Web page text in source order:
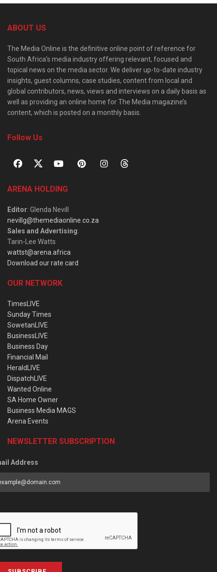
ABOUT US
The Media Online is the definitive online point of reference for
South Africa’s media industry offering relevant, focused and
topical news on the media sector. We deliver up-to-date industry
insights, guest columns, case studies, content from local and
global contributors, news, views and interviews on a daily basis as
well as providing an online home for The Media magazine’s
content, which is posted on a monthly basis.
Follow Us
ARENA HOLDING
Editor: Glenda Nevill
nevillg@themediaonline.co.za
Sales and Advertising:
Tarin-Lee Watts
wattst@arena.africa
Download our rate card
OUR NETWORK
TimesLIVE
Sunday Times
SowetanLIVE
BusinessLIVE
Business Day
Financial Mail
HeraldLIVE
DispatchLIVE
Wanted Online
SA Home Owner
Business Media MAGS
Arena Events
NEWSLETTER SUBSCRIPTION
Address